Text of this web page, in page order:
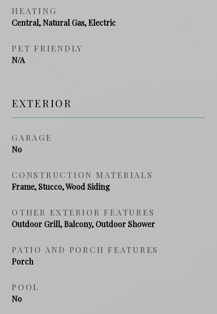
HEATING
Central, Natural Gas, Electric
PET FRIENDLY
N/A
EXTERIOR
GARAGE
No
CONSTRUCTION MATERIALS
Frame, Stucco, Wood Siding
OTHER EXTERIOR FEATURES
Outdoor Grill, Balcony, Outdoor Shower
PATIO AND PORCH FEATURES
Porch
POOL
No